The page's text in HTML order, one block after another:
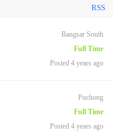
RSS
Bangsar South
Full Time
Posted 4 years ago
Puchong
Full Time
Posted 4 years ago